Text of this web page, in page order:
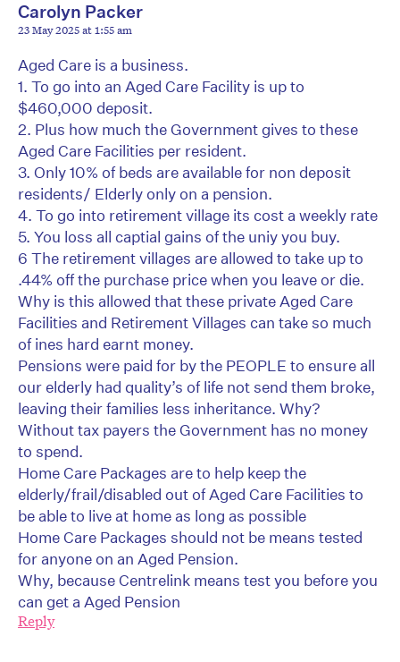
Carolyn Packer
23 May 2025 at 1:55 am
Aged Care is a business.
1. To go into an Aged Care Facility is up to
$460,000 deposit.
2. Plus how much the Government gives to these
Aged Care Facilities per resident.
3. Only 10% of beds are available for non deposit
residents/ Elderly only on a pension.
4. To go into retirement village its cost a weekly rate
5. You loss all captial gains of the uniy you buy.
6 The retirement villages are allowed to take up to
.44% off the purchase price when you leave or die.
Why is this allowed that these private Aged Care
Facilities and Retirement Villages can take so much
of ines hard earnt money.
Pensions were paid for by the PEOPLE to ensure all
our elderly had quality’s of life not send them broke,
leaving their families less inheritance. Why?
Without tax payers the Government has no money
to spend.
Home Care Packages are to help keep the
elderly/frail/disabled out of Aged Care Facilities to
be able to live at home as long as possible
Home Care Packages should not be means tested
for anyone on an Aged Pension.
Why, because Centrelink means test you before you
can get a Aged Pension
Reply